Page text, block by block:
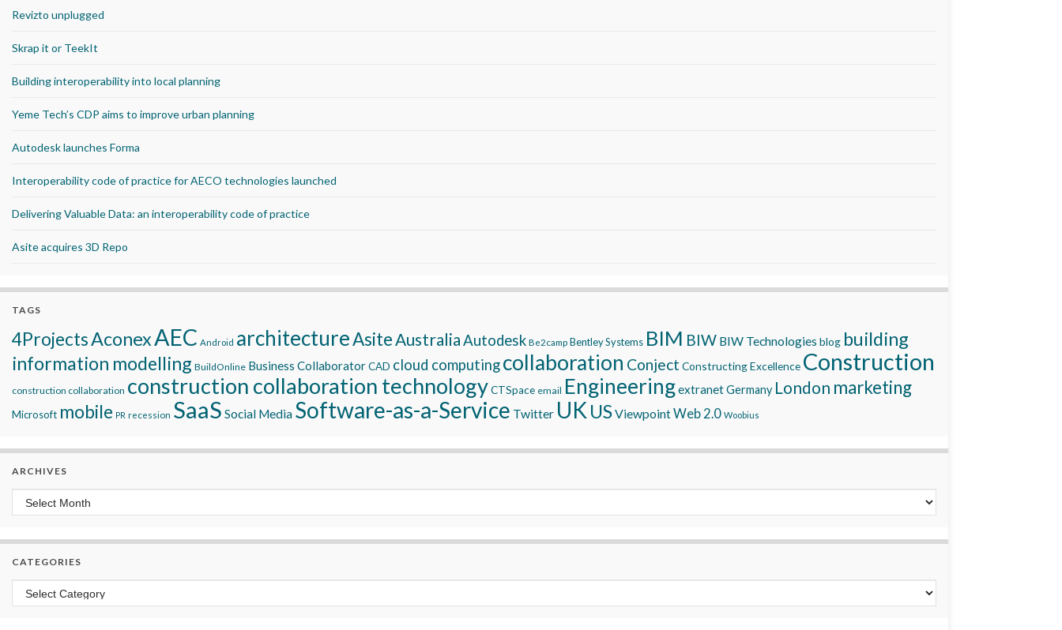
Revizto unplugged
Skrap it or TeekIt
Building interoperability into local planning
Yeme Tech’s CDP aims to improve urban planning
Autodesk launches Forma
Interoperability code of practice for AECO technologies launched
Delivering Valuable Data: an interoperability code of practice
Asite acquires 3D Repo
TAGS
4ProjectsAconexAEC Android architectureAsiteAustraliaAutodesk Be2camp Bentley Systems BIM BIW BIW Technologies blog building
information modelling BuildOnline Business CollaboratorCAD cloud computingcollaboration Conject Constructing Excellence Construction
construction collaboration construction collaboration technologyCTSpace email EngineeringextranetGermany London marketing
Microsoft mobile PR recession SaaS Social Media Software-as-a-Service Twitter UK USViewpointWeb 2.0 Woobius
ARCHIVES
Archives
CATEGORIES
Categories